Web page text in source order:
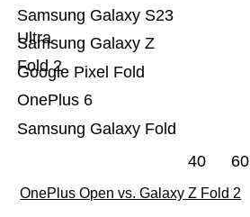
Samsung Galaxy Fold
OnePlus 6
Google Pixel Fold
Samsung Galaxy Z
Fold 2
Samsung Galaxy S23
Ultra
40 60
OnePlus Open vs. Galaxy Z Fold 2